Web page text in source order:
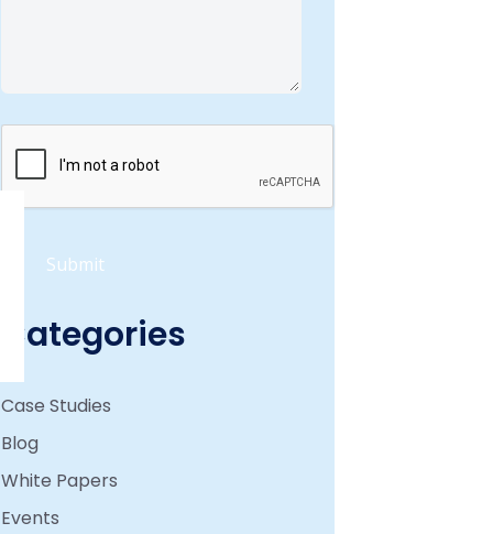
Categories
Case Studies
Blog
White Papers
Events